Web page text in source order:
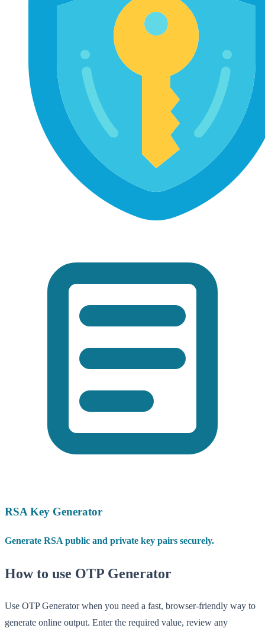
RSA Key Generator
Generate RSA public and private key pairs securely.
How to use OTP Generator
Use OTP Generator when you need a fast, browser-friendly way to
generate online output. Enter the required value, review any